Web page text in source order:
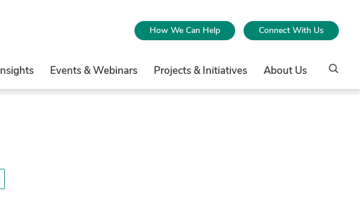
How We Can Help Connect With Us
Events & Webinars Projects & Initiatives About Us